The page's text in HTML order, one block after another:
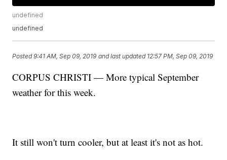
undefined
undefined
Posted9:41 AM, Sep 09, 2019 and last updated 12:57 PM, Sep 09, 2019
CORPUS CHRISTI — More typical September
weather for this week.
It still won't turn cooler, but at least it's not as hot.